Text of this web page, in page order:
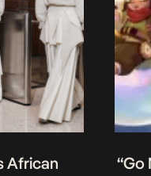
African
“Go